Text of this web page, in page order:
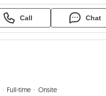
Call Chat
Full-time
Onsite